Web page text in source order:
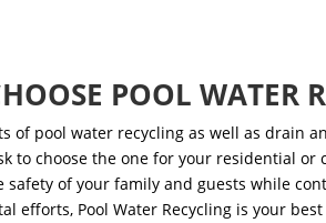
POOL WATER
of pool water recycling as well as drain
to choose the one for your residential or
safety of your family and guests while
efforts, Pool Water Recycling is your best